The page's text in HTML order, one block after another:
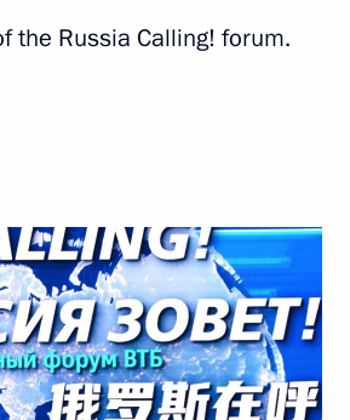
Subscribe to news feed
the Russia Calling! forum.